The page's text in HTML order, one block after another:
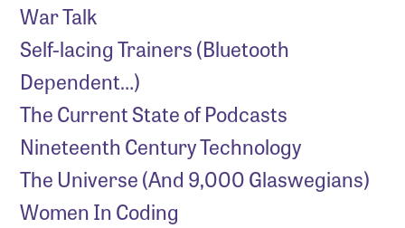
War Talk
Self-lacing Trainers (Bluetooth
Dependent…)
The Current State of Podcasts
Nineteenth Century Technology
The Universe (And 9,000 Glaswegians)
Women In Coding